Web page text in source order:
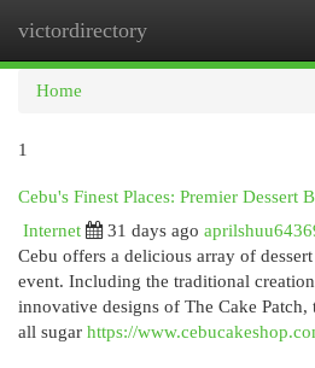
victordirectory
Home
1
Cebu's Finest Places: Premier Dessert
Internet
31 days ago
Cebu offers a delicious array of
event. Including the traditional
innovative designs of The Cake
all sugar https://